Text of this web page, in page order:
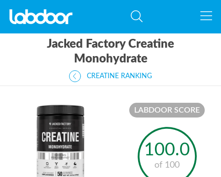
Jacked Factory Creatine
Monohydrate
CREATINE RANKING
LABDOOR SCORE
100.0
of 100